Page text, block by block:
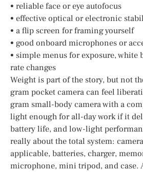
• reliable face or eye autofocus
• effective optical or electronic
• a flip screen for framing yourself
• good onboard microphones or
• simple menus for exposure, white
rate changes
Weight is part of the story, but not
gram pocket camera can feel
gram small-body camera with a
light enough for all-day work if it
battery life, and low-light
really about the total system:
applicable, batteries, charger,
microphone, mini tripod, and case.